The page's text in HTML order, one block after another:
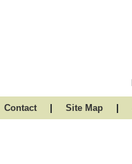
Contact | Site Map |